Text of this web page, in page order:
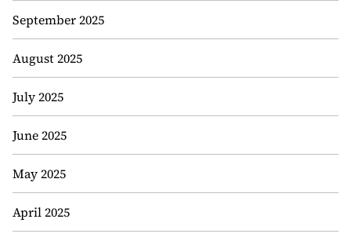
September 2025
August 2025
July 2025
June 2025
May 2025
April 2025